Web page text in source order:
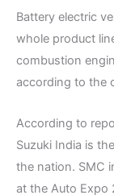
Battery electric
whole product
combustion
according to the
According to
Suzuki India is
the nation. SMC
at the Auto Expo